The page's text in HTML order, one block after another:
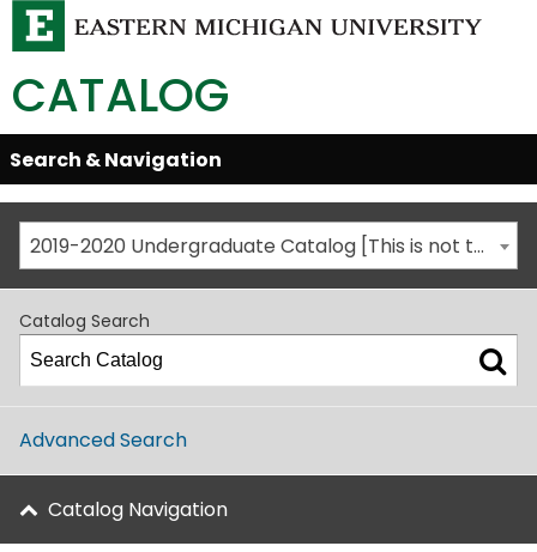
CATALOG
Skip
Global
Navigation
Open/Close
Search & Navigation
2019-2020 Undergraduate Catalog [This is not the most recent catalog version; be sure you are viewing the appropriate catalog year.]
Catalog Search
Advanced Search
Catalog Navigation